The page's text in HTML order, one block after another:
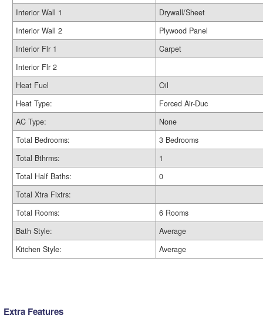
Interior Wall 1
Drywall/Sheet
Interior Wall 2
Plywood Panel
Interior Flr 1
Carpet
Interior Flr 2
Heat Fuel
Oil
Heat Type:
Forced Air-Duc
AC Type:
None
Total Bedrooms:
3 Bedrooms
Total Bthrms:
1
Total Half Baths:
0
Total Xtra Fixtrs:
Total Rooms:
6 Rooms
Bath Style:
Average
Kitchen Style:
Average
Extra Features